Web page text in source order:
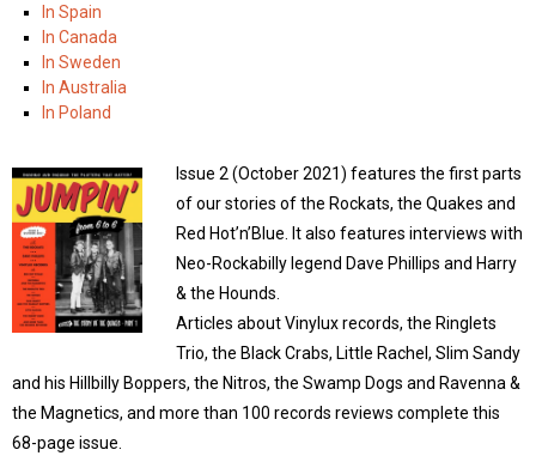
In Spain
In Canada
In Sweden
In Australia
In Poland
Issue 2 (October 2021) features the first parts
of our stories of the Rockats, the Quakes and
Red Hot’n’Blue. It also features interviews with
Neo-Rockabilly legend Dave Phillips and Harry
& the Hounds.
Articles about Vinylux records, the Ringlets
Trio, the Black Crabs, Little Rachel, Slim Sandy
and his Hillbilly Boppers, the Nitros, the Swamp Dogs and Ravenna &
the Magnetics, and more than 100 records reviews complete this
68-page issue.